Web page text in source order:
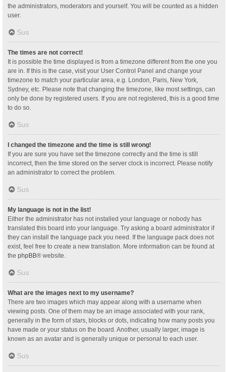
the administrators, moderators and yourself. You will be counted as a hidden
user.
Sus
The times are not correct!
It is possible the time displayed is from a timezone different from the one you
are in. If this is the case, visit your User Control Panel and change your
timezone to match your particular area, e.g. London, Paris, New York,
Sydney, etc. Please note that changing the timezone, like most settings, can
only be done by registered users. If you are not registered, this is a good time
to do so.
Sus
I changed the timezone and the time is still wrong!
If you are sure you have set the timezone correctly and the time is still
incorrect, then the time stored on the server clock is incorrect. Please notify
an administrator to correct the problem.
Sus
My language is not in the list!
Either the administrator has not installed your language or nobody has
translated this board into your language. Try asking a board administrator if
they can install the language pack you need. If the language pack does not
exist, feel free to create a new translation. More information can be found at
the phpBB® website.
Sus
What are the images next to my username?
There are two images which may appear along with a username when
viewing posts. One of them may be an image associated with your rank,
generally in the form of stars, blocks or dots, indicating how many posts you
have made or your status on the board. Another, usually larger, image is
known as an avatar and is generally unique or personal to each user.
Sus